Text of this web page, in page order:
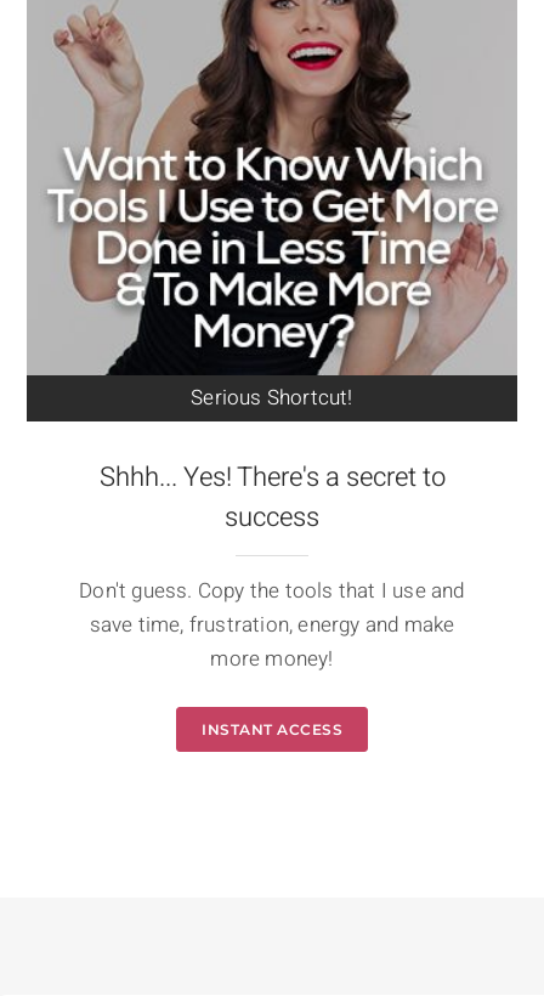
Serious Shortcut!
Shhh... Yes! There's a secret to
success
Don't guess. Copy the tools that I use and
save time, frustration, energy and make
more money!
INSTANT ACCESS